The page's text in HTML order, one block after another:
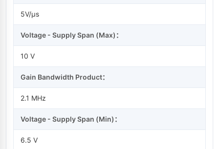
5V/µs
Voltage - Supply Span (Max)：
10 V
Gain Bandwidth Product：
2.1 MHz
Voltage - Supply Span (Min)：
6.5 V